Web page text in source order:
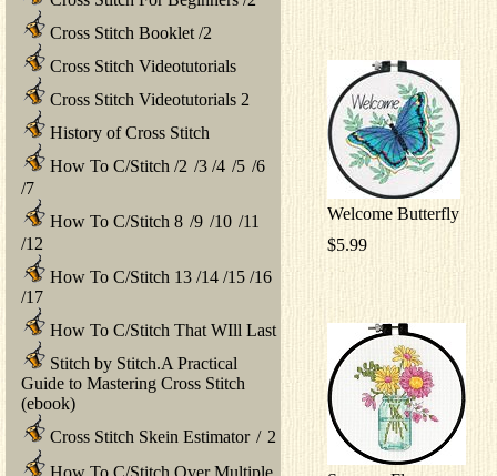
Cross Stitch Booklet /2
Cross Stitch Videotutorials
Cross Stitch Videotutorials 2
History of Cross Stitch
How To C/Stitch /2 /3 /4 /5 /6
/7
How To C/Stitch 8 /9 /10 /11
/12
How To C/Stitch 13 /14 /15 /16
/17
How To C/Stitch That WIll Last
Stitch by Stitch.A Practical
Guide to Mastering Cross Stitch
(ebook)
Cross Stitch Skein Estimator / 2
How To C/Stitch Over Multiple
Welcome Butterfly
$5.99